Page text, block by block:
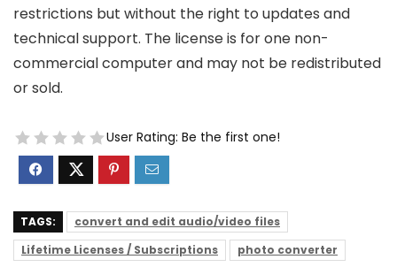
restrictions but without the right to updates and
technical support. The license is for one non-
commercial computer and may not be redistributed
or sold.
User Rating: Be the first one!
TAGS:
convert and edit audio/video files
Lifetime Licenses / Subscriptions
photo converter